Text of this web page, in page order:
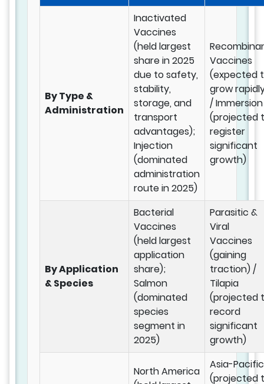
By Type &
Administration
Inactivated
Vaccines
(held largest
share in 2025
due to safety,
stability,
storage, and
transport
advantages);
Injection
(dominated
administration
route in 2025)
Vaccines
(expected
grow
/ Immersion
(projected
register
significant
growth)
By Application
& Species
Bacterial
Vaccines
(held largest
application
share);
Salmon
(dominated
species
segment in
2025)
Parasitic &
Viral
Vaccines
(gaining
traction) /
Tilapia
(projected
record
significant
growth)
North America
Asia-Pacific
(projected